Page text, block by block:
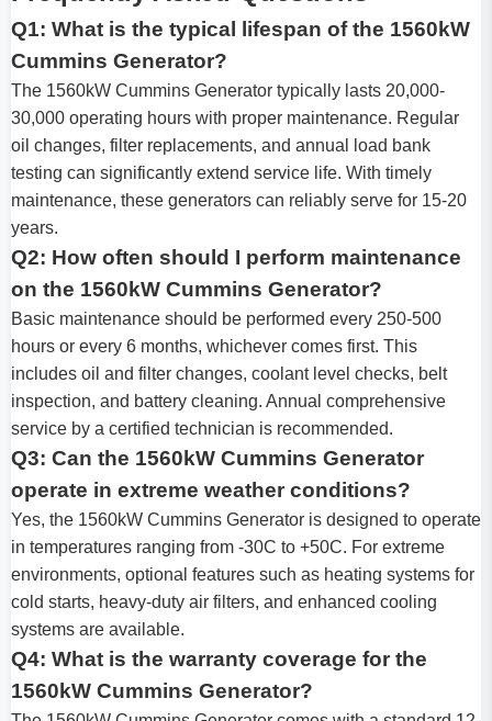
Q1: What is the typical lifespan of the 1560kW
Cummins Generator?
The 1560kW Cummins Generator typically lasts 20,000-
30,000 operating hours with proper maintenance. Regular
oil changes, filter replacements, and annual load bank
testing can significantly extend service life. With timely
maintenance, these generators can reliably serve for 15-20
years.
Q2: How often should I perform maintenance
on the 1560kW Cummins Generator?
Basic maintenance should be performed every 250-500
hours or every 6 months, whichever comes first. This
includes oil and filter changes, coolant level checks, belt
inspection, and battery cleaning. Annual comprehensive
service by a certified technician is recommended.
Q3: Can the 1560kW Cummins Generator
operate in extreme weather conditions?
Yes, the 1560kW Cummins Generator is designed to operate
in temperatures ranging from -30C to +50C. For extreme
environments, optional features such as heating systems for
cold starts, heavy-duty air filters, and enhanced cooling
systems are available.
Q4: What is the warranty coverage for the
1560kW Cummins Generator?